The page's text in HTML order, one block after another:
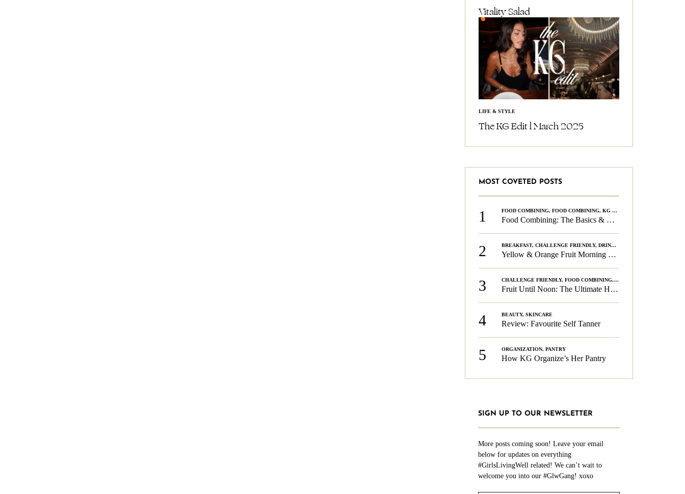
Vitality Salad
LIFE & STYLE
The KG Edit l March 2025
MOST COVETED POSTS
1 FOOD COMBINING, FOOD COMBINING, KG CHALLENGE
Food Combining: The Basics & The Rules
2 BREAKFAST, CHALLENGE FRIENDLY, DRINKS
Yellow & Orange Fruit Morning Smoothie
3 CHALLENGE FRIENDLY, FOOD COMBINING, FOOD COMBINING
Fruit Until Noon: The Ultimate Health & Beauty Tip!
4 BEAUTY, SKINCARE
Review: Favourite Self Tanner
5 ORGANIZATION, PANTRY
How KG Organize’s Her Pantry
SIGN UP TO OUR NEWSLETTER
More posts coming soon! Leave your email
below for updates on everything
#GirlsLivingWell related! We can’t wait to
welcome you into our #GlwGang! xoxo